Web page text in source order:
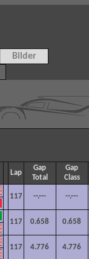
Bilder
Lap
Gap
Total
Gap
Class
117 --.--- --.---
117 0.658 0.658
117 4.776 4.776